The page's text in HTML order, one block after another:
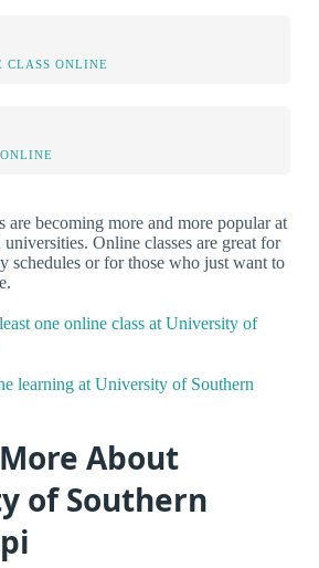
CLASS ONLINE
are becoming more and more popular at
Online classes are great for
schedules or for those who just want to
one online class at University of
learning at University of Southern
About
of Southern